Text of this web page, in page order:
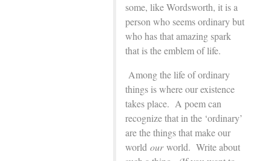
some, like Wordsworth, it is a
person who seems ordinary but
who has that amazing spark
that is the emblem of life.
Among the life of ordinary
things is where our existence
takes place. A poem can
recognize that in the ‘ordinary’
are the things that make our
world ourworld. Write about